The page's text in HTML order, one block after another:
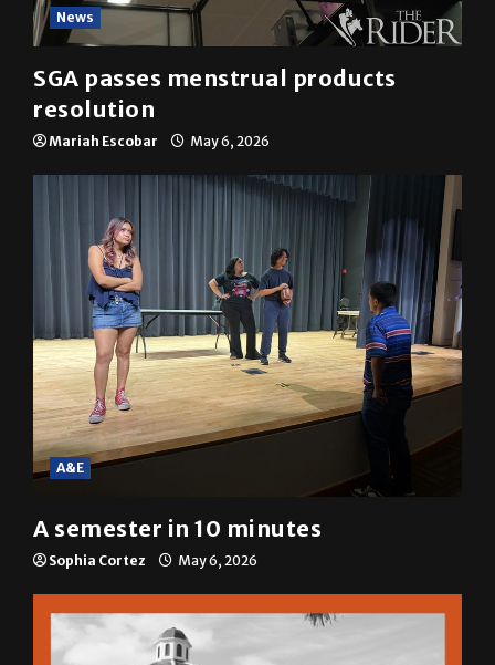
News
SGA passes menstrual products
resolution
Mariah Escobar May 6, 2026
A&E
A semester in 10 minutes
Sophia Cortez May 6, 2026